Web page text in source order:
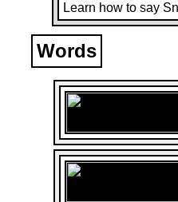
Learn how to say
Words